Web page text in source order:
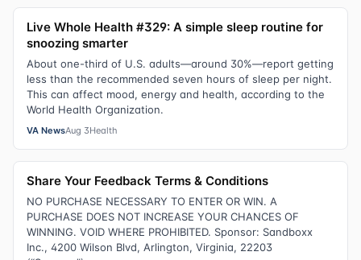
Live Whole Health #329: A simple sleep routine for
snoozing smarter
About one-third of U.S. adults—around 30%—report getting
less than the recommended seven hours of sleep per night.
This can affect mood, energy and health, according to the
World Health Organization.
VA NewsAug 3Health
Share Your Feedback Terms & Conditions
NO PURCHASE NECESSARY TO ENTER OR WIN. A
PURCHASE DOES NOT INCREASE YOUR CHANCES OF
WINNING. VOID WHERE PROHIBITED. Sponsor: Sandboxx
Inc., 4200 Wilson Blvd, Arlington, Virginia, 22203